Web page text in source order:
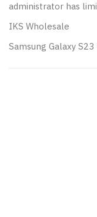
administrator has
IKS Wholesale
Samsung Galaxy